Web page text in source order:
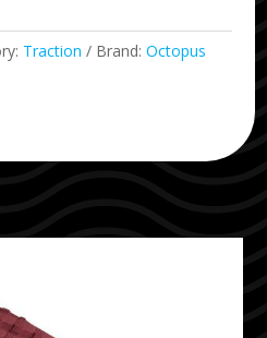
Traction Brand:Octopus